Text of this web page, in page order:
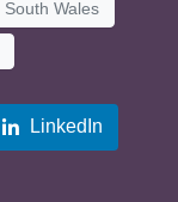
South Wales
LinkedIn